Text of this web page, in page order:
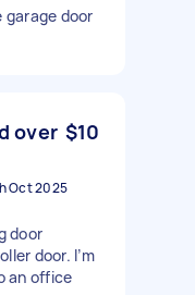
garage door
over $10
Oct 2025
door
door. I’m
an office